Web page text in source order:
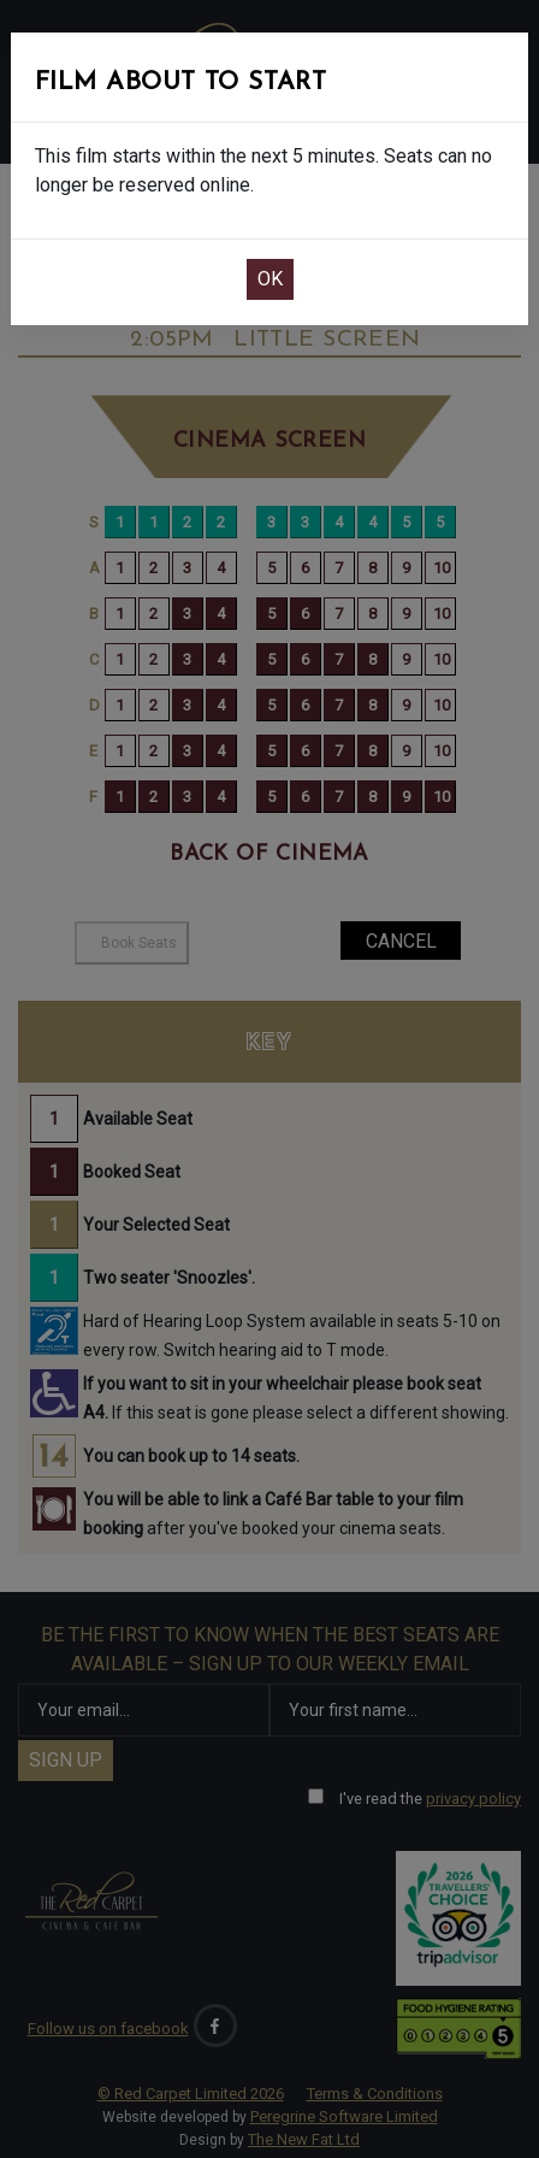
DOWNTON ABBEY: THE GRAND FINALE -
2:05PM
LITTLE SCREEN
CINEMA SCREEN
BACK OF CINEMA
FILM ABOUT TO START
This film starts within the next 5 minutes. Seats can no
longer be reserved online.
KEY
Available Seat
Booked Seat
Your Selected Seat
Two seater 'Snoozles'.
Hard of Hearing Loop System available in seats 5-10 on
every row. Switch hearing aid to T mode.
If you want to sit in your wheelchair please book seat
A4. If this seat is gone please select a different showing.
You can book up to 14 seats.
You will be able to link a Café Bar table to your film
booking after you've booked your cinema seats.
BE THE FIRST TO KNOW WHEN THE BEST SEATS ARE
AVAILABLE – SIGN UP TO OUR WEEKLY EMAIL
I've read the privacy policy
Follow us on facebook
© Red Carpet Limited 2026 Terms & Conditions
Website developed by Peregrine Software Limited
Design by The New Fat Ltd